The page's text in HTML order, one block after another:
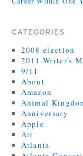
CATEGORIES
2008 election
2011 Writer's
9/11
About
Amazon
Animal
Anniversary
Apple
Art
Atlanta